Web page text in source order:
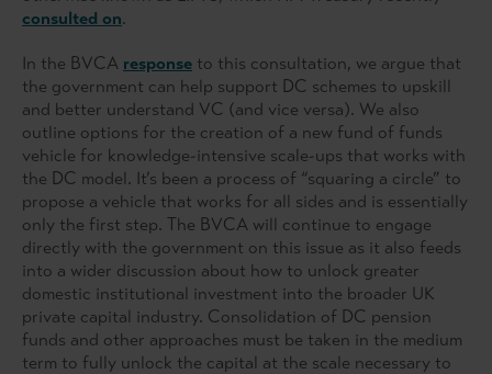
consulted on.
In the BVCA response to this consultation, we argue that
the government can help support DC schemes to upskill
and better understand VC (and vice versa). We also
outline options for the creation of a new fund of funds
vehicle for knowledge-intensive scale-ups that works with
the DC model. It’s been a process of “squaring a circle” to
propose a vehicle that works for all sides and is essentially
only the first step. The BVCA will continue to engage
directly with the government on this issue as it also feeds
into a wider discussion about how to unlock greater
domestic institutional investment into the broader UK
private capital industry. Consolidation of DC pension
funds and other approaches must be taken in the medium
term to fully unlock the capital at the scale necessary to